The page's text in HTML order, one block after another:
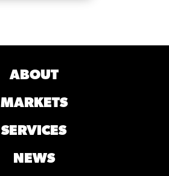
ABOUT
MARKETS
SERVICES
NEWS